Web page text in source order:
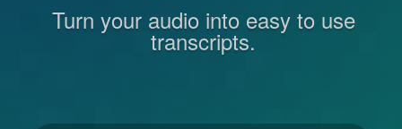
Turn your audio into easy to use
transcripts.